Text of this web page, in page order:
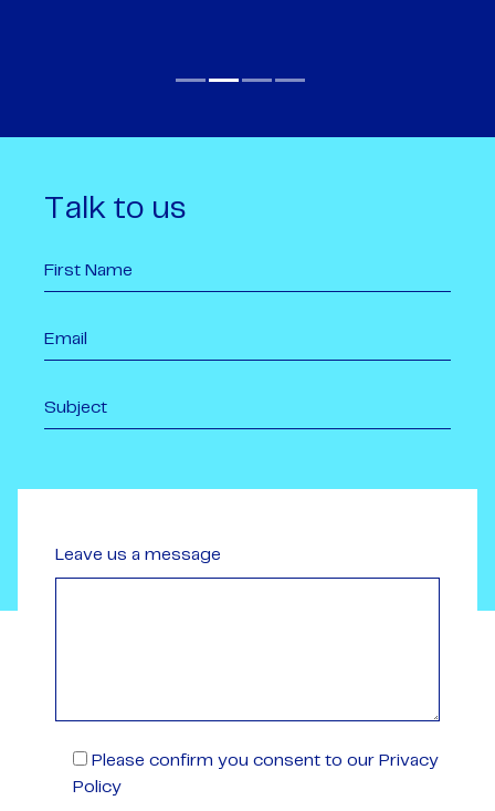
Talk to us
Leave us a message
Please confirm you consent to our Privacy
Policy